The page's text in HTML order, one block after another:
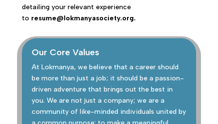
detailing your relevant experience
to resume@lokmanyasociety.org.
Our Core Values
At Lokmanya, we believe that a career should
be more than just a job; it should be a passion-
driven adventure that brings out the best in
you. We are not just a company; we are a
community of like-minded individuals united by